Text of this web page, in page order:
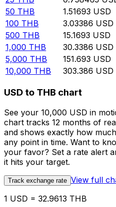
50 THB 1.51693 USD
100 THB 3.03386 USD
500 THB 15.1693 USD
1,000 THB 30.3386 USD
5,000 THB 151.693 USD
10,000 THB 303.386 USD
USD to THB chart
See your 10,000 USD in
chart tracks 12 months of
and shows exactly how
any point in time. Want to
your favor? Set a rate alert
it hits your target.
Track exchange rate View full
1 USD = 32.9613 THB